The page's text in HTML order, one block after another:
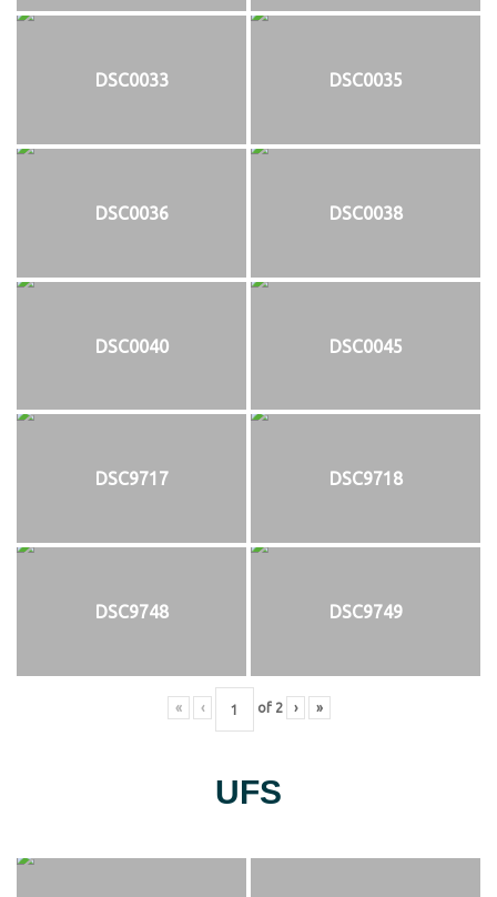
DSC0033 DSC0035
DSC0036 DSC0038
DSC0040 DSC0045
DSC9717 DSC9718
DSC9748 DSC9749
« ‹ of 2 › »
UFS